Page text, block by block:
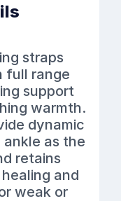
straps
full range
support
warmth.
dynamic
as the
retains
and
weak or